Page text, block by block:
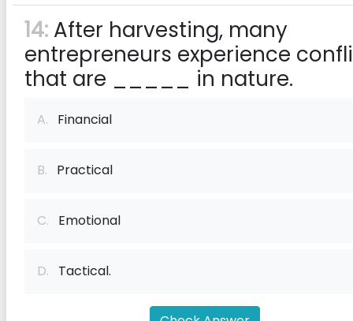
14: After harvesting, many
entrepreneurs experience
that are _____ in nature.
A. Financial
B. Practical
C. Emotional
D. Tactical.